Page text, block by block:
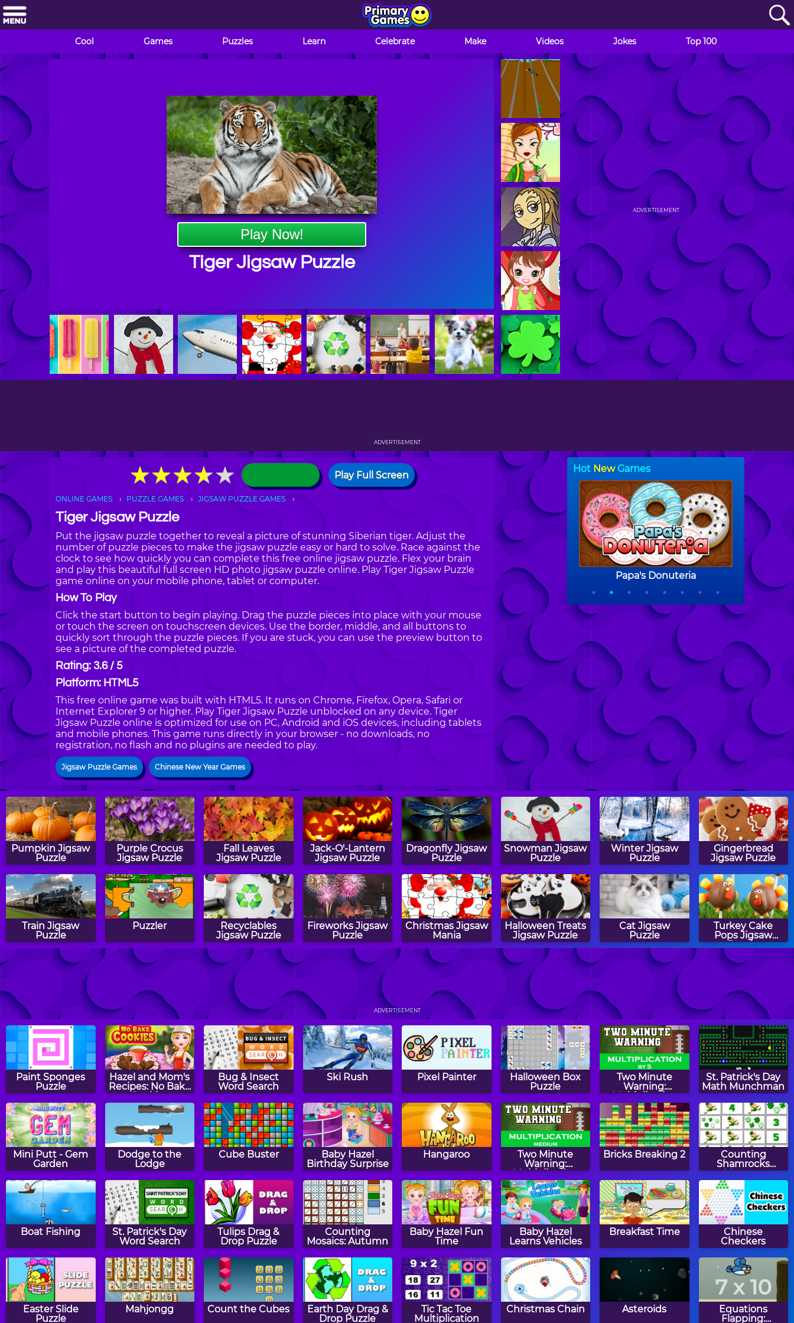
Cool Games Puzzles Learn Celebrate Make Videos Jokes Top 100
Play Now!
Tiger Jigsaw Puzzle
ADVERTISEMENT
ADVERTISEMENT
★★★★★
★★★★★ Play Full Screen
ONLINE GAMES PUZZLE GAMES JIGSAW PUZZLE GAMES
Tiger Jigsaw Puzzle
Put the jigsaw puzzle together to reveal a picture of stunning Siberian tiger. Adjust the
number of puzzle pieces to make the jigsaw puzzle easy or hard to solve. Race against the
clock to see how quickly you can complete this free online jigsaw puzzle. Flex your brain
and play this beautiful full screen HD photo jigsaw puzzle online. Play Tiger Jigsaw Puzzle
game online on your mobile phone, tablet or computer.
How To Play
Click the start button to begin playing. Drag the puzzle pieces into place with your mouse
or touch the screen on touchscreen devices. Use the border, middle, and all buttons to
quickly sort through the puzzle pieces. If you are stuck, you can use the preview button to
see a picture of the completed puzzle.
Rating: 3.6 / 5
Platform: HTML5
This free online game was built with HTML5. It runs on Chrome, Firefox, Opera, Safari or
Internet Explorer 9 or higher. Play Tiger Jigsaw Puzzle unblocked on any device. Tiger
Jigsaw Puzzle online is optimized for use on PC, Android and iOS devices, including tablets
and mobile phones. This game runs directly in your browser - no downloads, no
registration, no flash and no plugins are needed to play.
Jigsaw Puzzle Games Chinese New Year Games
Pumpkin Jigsaw
Puzzle
Purple Crocus
Jigsaw Puzzle
Fall Leaves
Jigsaw Puzzle
Jack-O'-Lantern
Jigsaw Puzzle
Dragonfly Jigsaw
Puzzle
Snowman Jigsaw
Puzzle
Winter Jigsaw
Puzzle
Gingerbread
Jigsaw Puzzle
Train Jigsaw
Puzzle
Puzzler
Recyclables
Jigsaw Puzzle
Fireworks Jigsaw
Puzzle
Christmas Jigsaw
Mania
Halloween Treats
Jigsaw Puzzle
Cat Jigsaw
Puzzle
Turkey Cake
Pops Jigsaw
Puzzle
Jigsaw Puzzle
Starfish Jigsaw
Puzzle
Popsicles Jigsaw
Puzzle
Cookies Jigsaw
Puzzle
Puppy Jigsaw
Scarecrow Jigsaw
Puzzle
Jigsaw Puzzle
Airplane Jigsaw
Puzzle
ADVERTISEMENT
Paint Sponges
Puzzle
Hazel and Mom's
Recipes: No Bake
Cookies
Bug & Insect
Word Search
Ski Rush Pixel Painter
Halloween Box
Puzzle
Two Minute
Warning:
Multiplication
Flashcards - By 5
St. Patrick's Day
Math Munchman
Mini Putt - Gem
Garden
Dodge to the
Lodge
Cube Buster
Baby Hazel
Birthday Surprise
Hangaroo
Two Minute
Warning:
Multiplication
Flashcards -
Medium
Bricks Breaking 2
Counting
Shamrocks
Memory
Boat Fishing
St. Patrick's Day
Word Search
Tulips Drag &
Drop Puzzle
Counting
Mosaics: Autumn
Baby Hazel Fun
Time
Baby Hazel
Learns Vehicles
Breakfast Time
Chinese
Checkers
Easter Slide
Puzzle
Mahjongg Count the Cubes
Earth Day Drag &
Drop Puzzle
Tic Tac Toe
Multiplication
Christmas Chain Asteroids
Equations
Flapping: